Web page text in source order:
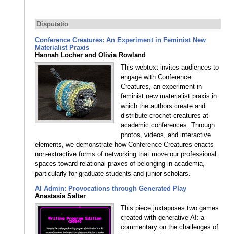
Disputatio
Conference Creatures: An Experiment in Feminist New
Materialist Praxis
Hannah Locher and Olivia Rowland
This webtext invites audiences to
engage with Conference
Creatures, an experiment in
feminist new materialist praxis in
which the authors create and
distribute crochet creatures at
academic conferences. Through
photos, videos, and interactive
elements, we demonstrate how Conference Creatures enacts
non-extractive forms of networking that move our professional
spaces toward relational praxes of belonging in academia,
particularly for graduate students and junior scholars.
AI Admin: Provocations through Generated Play
Anastasia Salter
This piece juxtaposes two games
created with generative AI: a
commentary on the challenges of